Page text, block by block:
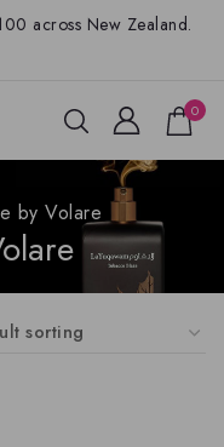
across New Zealand.
0
by Volare